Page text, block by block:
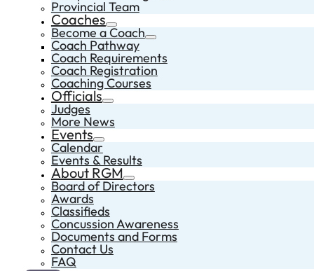
Provincial Team
Coaches
Become a Coach
Coach Pathway
Coach Requirements
Coach Registration
Coaching Courses
Officials
Judges
More News
Events
Calendar
Events & Results
About RGM
Board of Directors
Awards
Classifieds
Concussion Awareness
Documents and Forms
Contact Us
FAQ